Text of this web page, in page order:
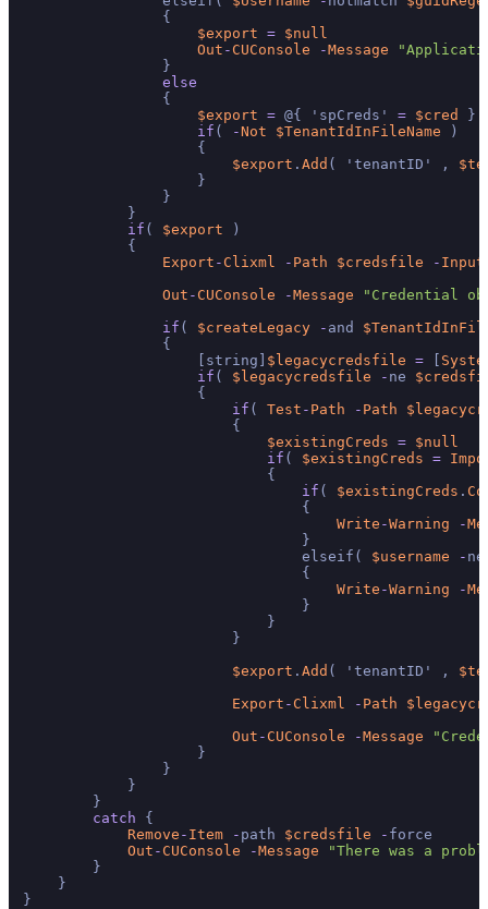
                {
$export = $null
Out - CUConsole -Message
                }
else
                {
$export = @{ 'spCreds' = $cred
}
if ( -Not $TenantIdInFileName )
                    {
$export . Add ( 'tenantID' ,
                    }
                }
            }
if ( $export )
            {
Export - Clixml - Path $credsfile -
Out - CUConsole -Message
"Credential
if ( $createLegacy - and
                {
                    [string]
$legacycredsfile =
if ( $legacycredsfile - ne
                    {
if ( Test - Path - Path
                        {
$existingCreds = $null
if ( $existingCreds =
                            {
if ( $existingCreds .
                                {
Write -Warning -
                                }
                                elseif(
$username -
                                {
Write -Warning -
                                }
                            }
                        }
$export . Add ( 'tenantID' ,
Export - Clixml - Path
Out - CUConsole -Message
                    }
                }
            }
        }
catch {
Remove - Item - path $credsfile - force
Out - CUConsole -Message
"There was a
        }
    }
}